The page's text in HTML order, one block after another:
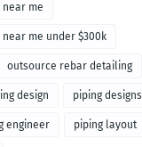
me
me under $300k
outsource rebar detailing
design piping designs
engineer piping layout